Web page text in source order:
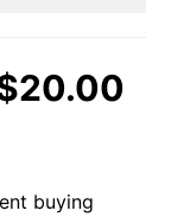
buying